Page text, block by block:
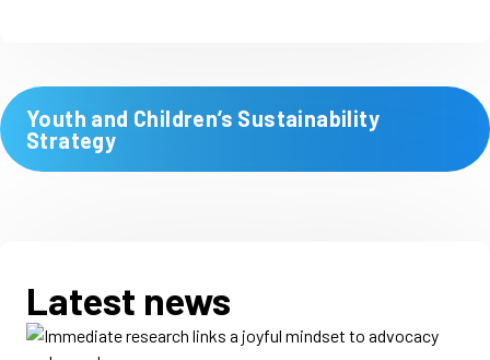
Youth and Children’s Sustainability
Strategy
Latest news